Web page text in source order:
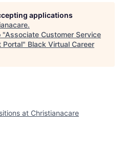
applications
.
"Associate Customer Service
Portal" Black Virtual Career
at Christianacare